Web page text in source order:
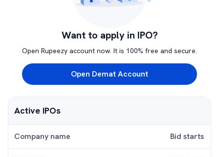
Want to apply in IPO?
Open Rupeezy account now. It is 100% free and secure.
Open Demat Account
Active IPOs
Company name Bid starts